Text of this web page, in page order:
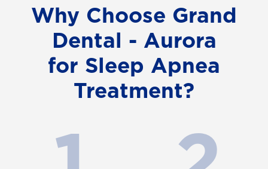
Why Choose Grand
Dental - Aurora
for Sleep Apnea
Treatment?